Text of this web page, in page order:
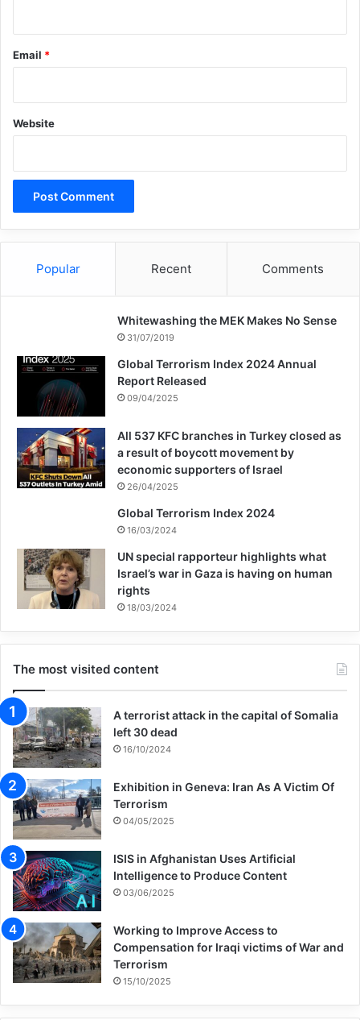
Email *
Website
Popular Recent Comments
Whitewashing the MEK Makes No Sense
31/07/2019
Global Terrorism Index 2024 Annual
Report Released
09/04/2025
All 537 KFC branches in Turkey closed as
a result of boycott movement by
economic supporters of Israel
26/04/2025
Global Terrorism Index 2024
16/03/2024
UN special rapporteur highlights what
Israel’s war in Gaza is having on human
rights
18/03/2024
The most visited content
A terrorist attack in the capital of Somalia
left 30 dead
16/10/2024
Exhibition in Geneva: Iran As A Victim Of
Terrorism
04/05/2025
ISIS in Afghanistan Uses Artificial
Intelligence to Produce Content
03/06/2025
Working to Improve Access to
Compensation for Iraqi victims of War and
Terrorism
15/10/2025